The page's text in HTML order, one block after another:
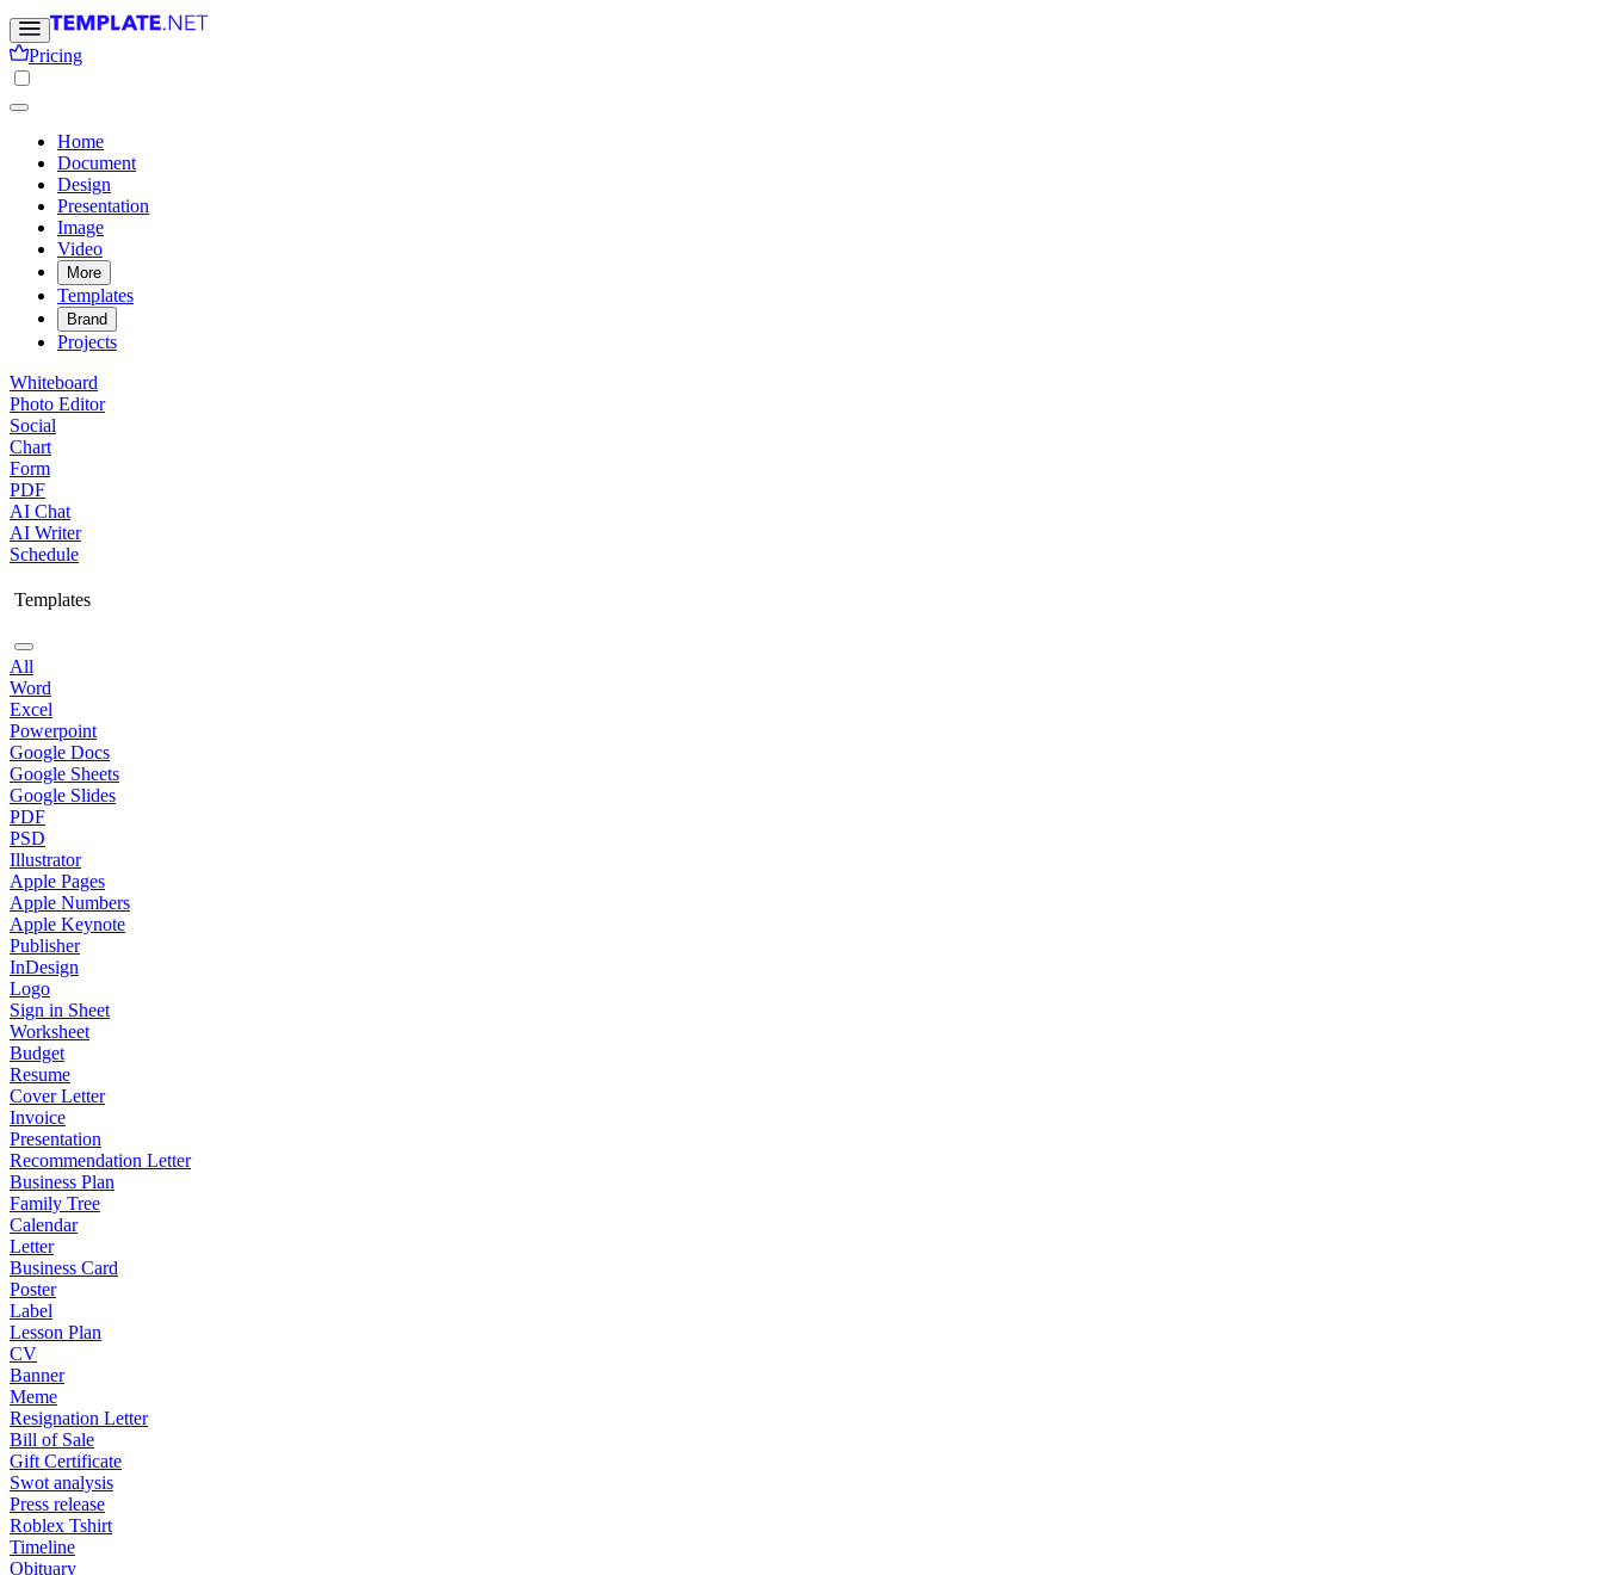
Pricing
Home
Document
Design
Presentation
Image
Video
More
Templates
Brand
Projects
Whiteboard
Photo Editor
Social
Chart
Form
PDF
AI Chat
AI Writer
Schedule
Templates
All
Word
Excel
Powerpoint
Google Docs
Google Sheets
Google Slides
PDF
PSD
Illustrator
Apple Pages
Apple Numbers
Apple Keynote
Publisher
InDesign
Logo
Sign in Sheet
Worksheet
Budget
Resume
Cover Letter
Invoice
Presentation
Recommendation Letter
Business Plan
Family Tree
Calendar
Letter
Business Card
Poster
Label
Lesson Plan
CV
Banner
Meme
Resignation Letter
Bill of Sale
Gift Certificate
Swot analysis
Press release
Roblex Tshirt
Timeline
Obituary